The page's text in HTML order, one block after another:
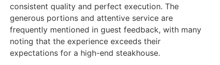
consistent quality and perfect execution. The
generous portions and attentive service are
frequently mentioned in guest feedback, with many
noting that the experience exceeds their
expectations for a high-end steakhouse.